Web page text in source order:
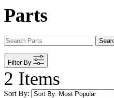
Parts
Filter By
2 Items
Sort By: